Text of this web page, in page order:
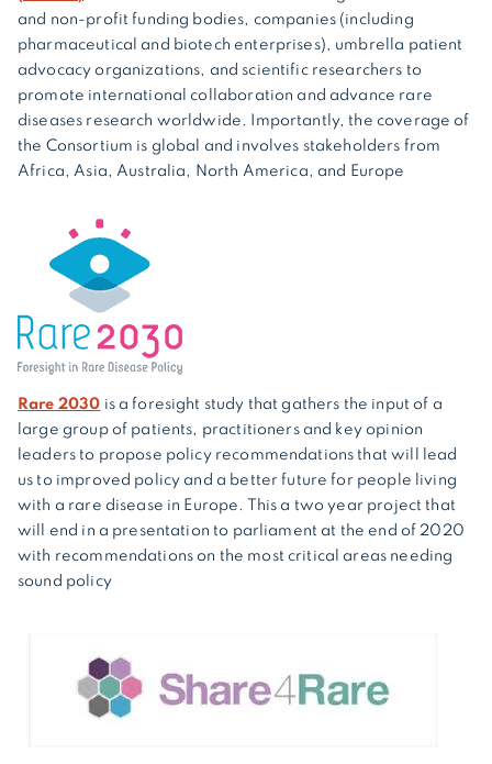
and non-profit funding bodies, companies (including
pharmaceutical and biotech enterprises), umbrella patient
advocacy organizations, and scientific researchers to
promote international collaboration and advance rare
diseases research worldwide. Importantly, the coverage of
the Consortium is global and involves stakeholders from
Africa, Asia, Australia, North America, and Europe
Rare 2030 is a foresight study that gathers the input of a
large group of patients, practitioners and key opinion
leaders to propose policy recommendations that will lead
us to improved policy and a better future for people living
with a rare disease in Europe. This a two year project that
will end in a presentation to parliament at the end of 2020
with recommendations on the most critical areas needing
sound policy